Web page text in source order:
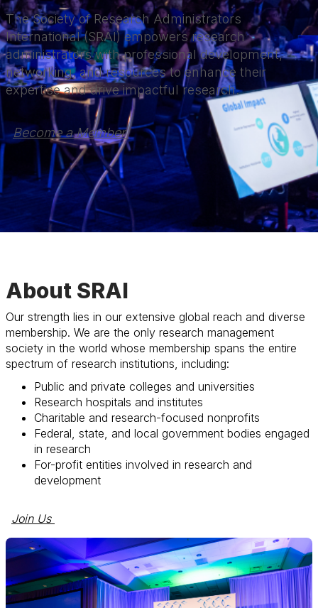
The Society of Research Administrators
International (SRAI) empowers research
administrators with professional development,
networking, and resources to enhance their
expertise and drive impactful research.
Become a Member
About SRAI
Our strength lies in our extensive global reach and diverse
membership. We are the only research management
society in the world whose membership spans the entire
spectrum of research institutions, including:
Public and private colleges and universities
Research hospitals and institutes
Charitable and research-focused nonprofits
Federal, state, and local government bodies engaged
in research
For-profit entities involved in research and
development
Join Us